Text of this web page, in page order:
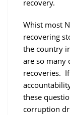
recovery.
Whist most
recovering
the country
are so many
recoveries.
these
corruption